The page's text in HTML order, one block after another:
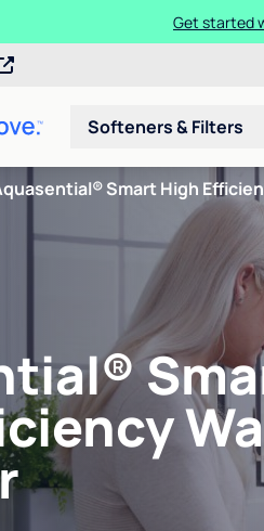
Get started
Softeners & Filters
Smart High